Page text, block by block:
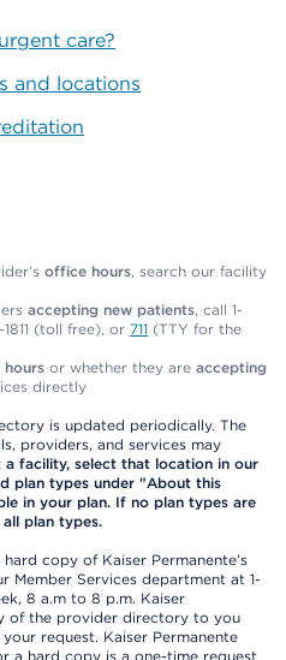
care?
and locations
office hours, search our facility
accepting new patients, call 1-
(toll free), or 711 (TTY for the
or whether they are accepting
directly
is updated periodically. The
providers, and services may
a facility, select that location in our
plan types under "About this
in your plan. If no plan types are
plan types.
copy of Kaiser Permanente’s
Member Services department at 1-
8 a.m to 8 p.m. Kaiser
of the provider directory to you
request. Kaiser Permanente
a hard copy is a one-time request